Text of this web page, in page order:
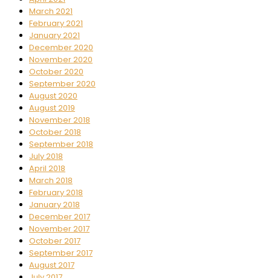
March 2021
February 2021
January 2021
December 2020
November 2020
October 2020
September 2020
August 2020
August 2019
November 2018
October 2018
September 2018
July 2018
April 2018
March 2018
February 2018
January 2018
December 2017
November 2017
October 2017
September 2017
August 2017